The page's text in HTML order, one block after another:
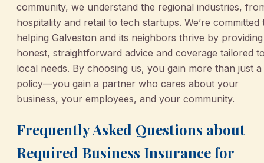
community, we understand the regional industries,
hospitality and retail to tech startups. We’re committed
helping Galveston and its neighbors thrive by providing
honest, straightforward advice and coverage tailored
local needs. By choosing us, you gain more than just a
policy—you gain a partner who cares about your
business, your employees, and your community.
Frequently Asked Questions about
Required Business Insurance for